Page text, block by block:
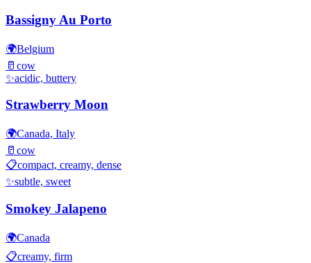
Bassigny Au Porto
🌍Belgium
🥛 cow
✨acidic, buttery
Strawberry Moon
🌍Canada, Italy
🥛 cow
📋compact, creamy, dense
✨subtle, sweet
Smokey Jalapeno
🌍Canada
📋creamy, firm